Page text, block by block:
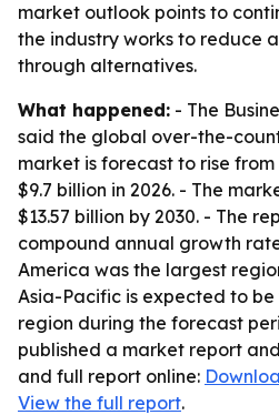
market outlook points to
the industry works to reduce
through alternatives.
What happened: - The
said the global over-the-
market is forecast to rise from
$9.7 billion in 2026. - The
$13.57 billion by 2030. - The
compound annual growth
America was the largest
Asia-Pacific is expected to
region during the forecast
published a market report
and full report online:
View the full report.